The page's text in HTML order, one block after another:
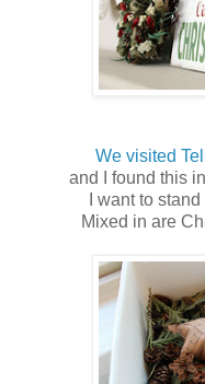
We visited
and I found this
I want to
Mixed in are